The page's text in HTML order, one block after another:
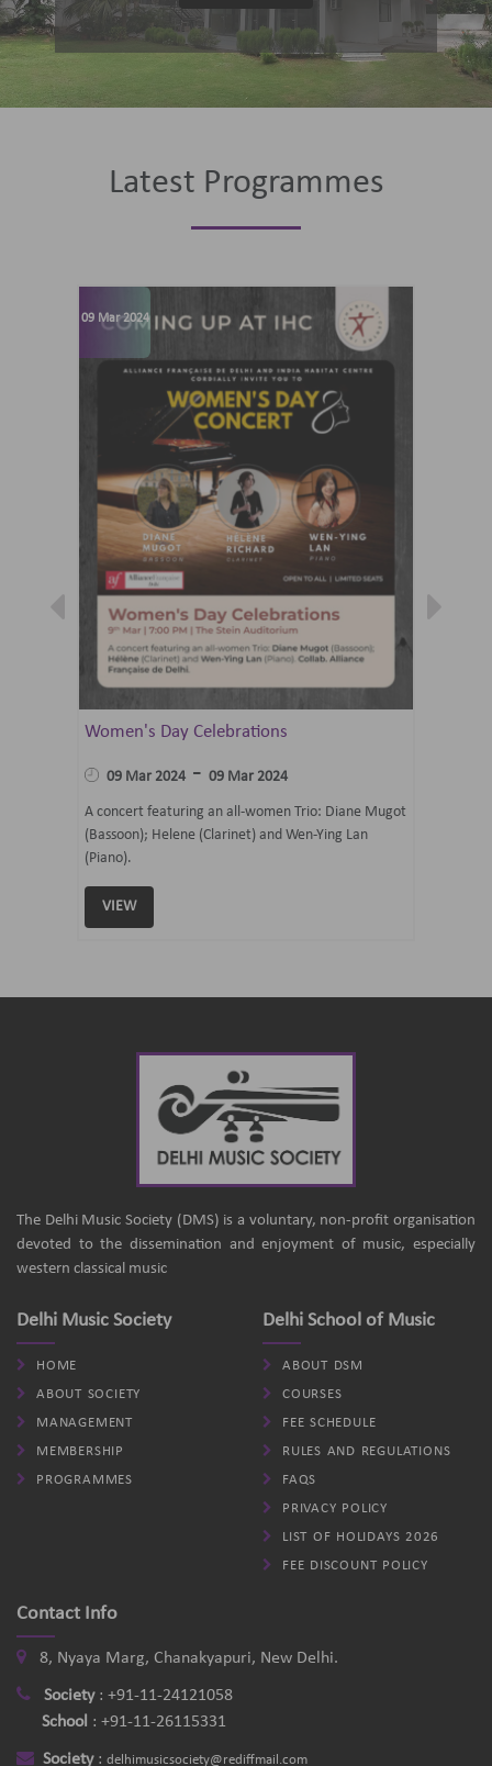
Latest Programmes
09 Mar 2024
Women's Day Celebrations
09 Mar 2024 - 09 Mar 2024
A concert featuring an all-women Trio: Diane Mugot
(Bassoon); Helene (Clarinet) and Wen-Ying Lan
(Piano).
VIEW
The Delhi Music Society (DMS) is a voluntary, non-profit organisation
devoted to the dissemination and enjoyment of music, especially
western classical music
Delhi Music Society
HOME
ABOUT SOCIETY
MANAGEMENT
MEMBERSHIP
PROGRAMMES
Delhi School of Music
ABOUT DSM
COURSES
FEE SCHEDULE
RULES AND REGULATIONS
FAQS
PRIVACY POLICY
LIST OF HOLIDAYS 2026
FEE DISCOUNT POLICY
Contact Info
8, Nyaya Marg, Chanakyapuri, New Delhi.
Society: +91-11-24121058
School : +91-11-26115331
Society: delhimusicsociety@rediffmail.com